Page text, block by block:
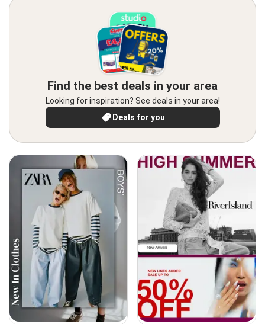
Find the best deals in your area
Looking for inspiration? See deals in your area!
Deals for you